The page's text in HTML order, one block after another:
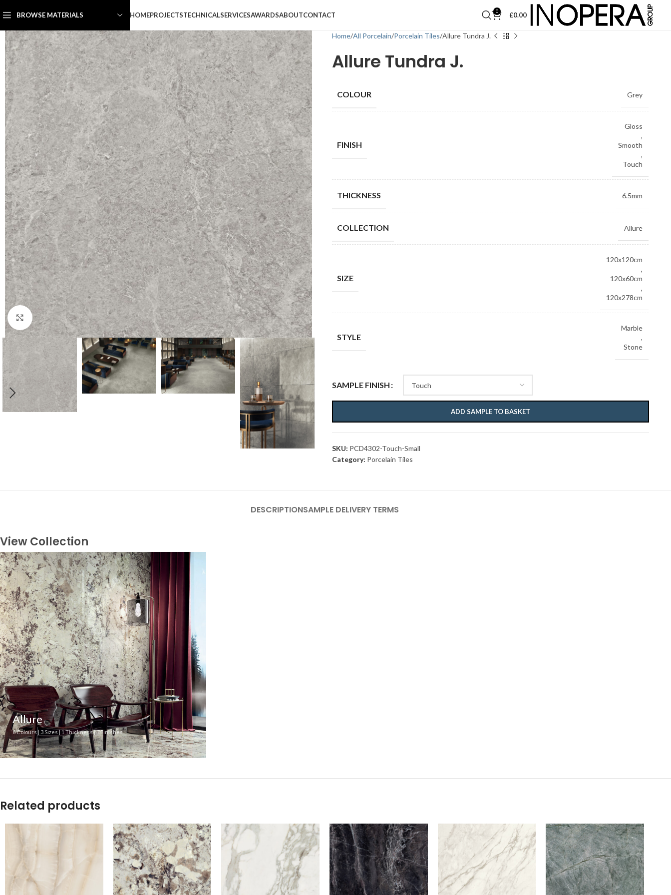
BROWSE MATERIALS HOMEPROJECTSTECHNICALSERVICESAWARDSABOUTCONTACT 0 £0.00
Click to enlarge
Home All Porcelain Porcelain Tiles Allure Tundra J.
Allure Tundra J.
COLOUR Grey
FINISH
Gloss
,
Smooth
,
Touch
THICKNESS 6.5mm
COLLECTION Allure
SIZE
120x120cm
,
120x60cm
,
120x278cm
STYLE
Marble
,
Stone
SAMPLE FINISH
ADD SAMPLE TO BASKET
SKU: PCD4302-Touch-Small
Category: Porcelain Tiles
DESCRIPTIONSAMPLE DELIVERY TERMS
View Collection
Allure
6 Colours | 3 Sizes | 1 Thickness | 3 Finishes
Related products